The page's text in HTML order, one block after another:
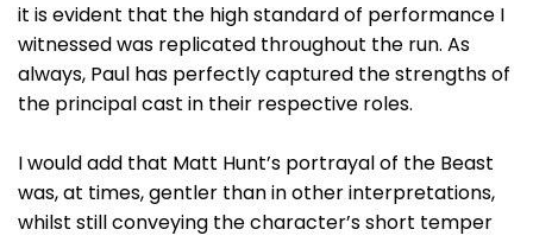
it is evident that the high standard of performance I
witnessed was replicated throughout the run. As
always, Paul has perfectly captured the strengths of
the principal cast in their respective roles.
I would add that Matt Hunt’s portrayal of the Beast
was, at times, gentler than in other interpretations,
whilst still conveying the character’s short temper